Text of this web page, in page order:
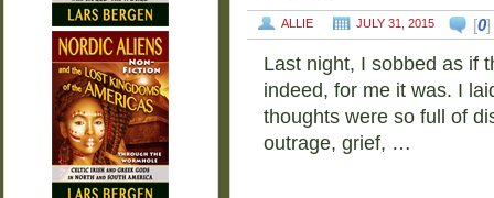
ALLIE JULY 31, 2015 [0]
Last night, I sobbed as if
indeed, for me it was. I
thoughts were so full of
outrage, grief, …